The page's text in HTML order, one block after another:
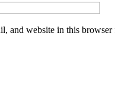
and website in this